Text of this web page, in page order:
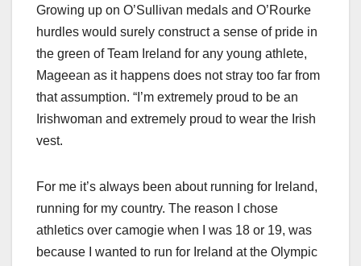
Growing up on O’Sullivan medals and O’Rourke
hurdles would surely construct a sense of pride in
the green of Team Ireland for any young athlete,
Mageean as it happens does not stray too far from
that assumption. “I’m extremely proud to be an
Irishwoman and extremely proud to wear the Irish
vest.
For me it’s always been about running for Ireland,
running for my country. The reason I chose
athletics over camogie when I was 18 or 19, was
because I wanted to run for Ireland at the Olympic